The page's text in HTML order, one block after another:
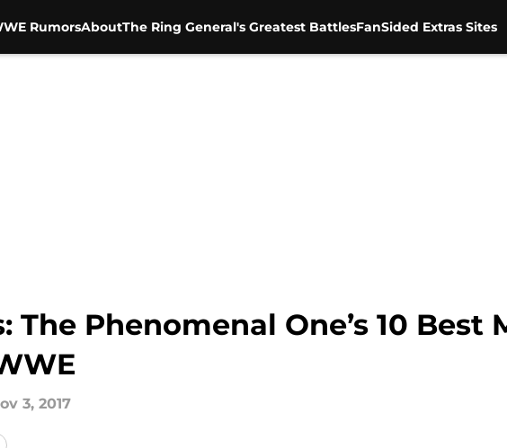
RumorsAboutThe Ring General's Greatest BattlesFanSided Extras Sites
The Phenomenal One’s 10 Best
3, 2017